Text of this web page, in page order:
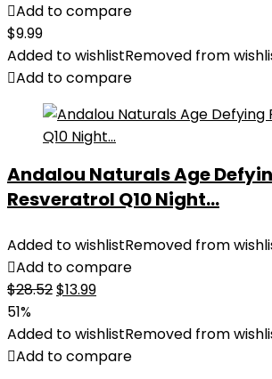
Add to compare
$9.99
Added to wishlistRemoved from
Add to compare
Andalou Naturals Age
Resveratrol Q10 Night...
Added to wishlistRemoved from
Add to compare
$28.52Original
was:
$28.52.
$13.99Current
is:
$13.99.
51%
Added to wishlistRemoved from
Add to compare